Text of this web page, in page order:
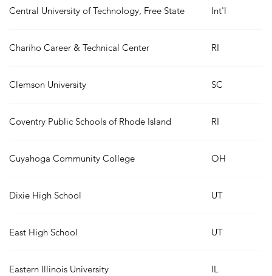
Central University of Technology, Free State Int'l
Chariho Career & Technical Center RI
Clemson University SC
Coventry Public Schools of Rhode Island RI
Cuyahoga Community College OH
Dixie High School UT
East High School UT
Eastern Illinois University IL